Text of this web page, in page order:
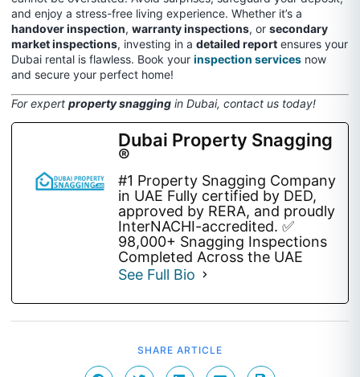
and enjoy a stress-free living experience. Whether it’s a
handover inspection, warranty inspections, or secondary
market inspections, investing in a detailed report ensures your
Dubai rental is flawless. Book your inspection services now
and secure your perfect home!
For expert property snagging in Dubai, contact us today!
Dubai Property Snagging
®
#1 Property Snagging Company
in UAE Fully certified by DED,
approved by RERA, and proudly
InterNACHI-accredited. ✅
98,000+ Snagging Inspections
Completed Across the UAE
See Full Bio
SHARE ARTICLE